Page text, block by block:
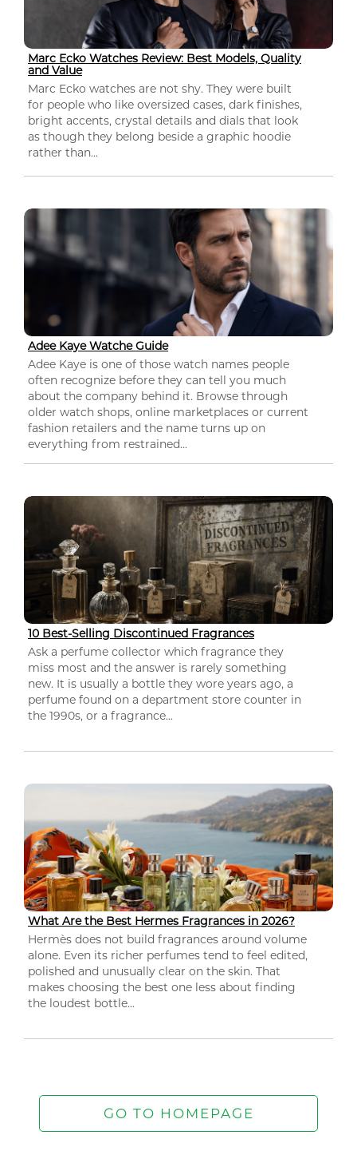
Marc Ecko Watches Review: Best Models, Quality
and Value
Marc Ecko watches are not shy. They were built
for people who like oversized cases, dark finishes,
bright accents, crystal details and dials that look
as though they belong beside a graphic hoodie
rather than...
Adee Kaye Watche Guide
Adee Kaye is one of those watch names people
often recognize before they can tell you much
about the company behind it. Browse through
older watch shops, online marketplaces or current
fashion retailers and the name turns up on
everything from restrained...
10 Best-Selling Discontinued Fragrances
Ask a perfume collector which fragrance they
miss most and the answer is rarely something
new. It is usually a bottle they wore years ago, a
perfume found on a department store counter in
the 1990s, or a fragrance...
What Are the Best Hermes Fragrances in 2026?
Hermès does not build fragrances around volume
alone. Even its richer perfumes tend to feel edited,
polished and unusually clear on the skin. That
makes choosing the best one less about finding
the loudest bottle...